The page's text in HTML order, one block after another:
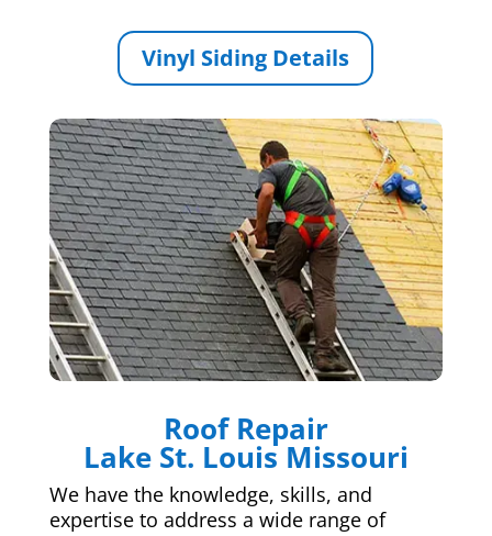
Vinyl Siding Details
Roof Repair
Lake St. Louis Missouri
We have the knowledge, skills, and
expertise to address a wide range of